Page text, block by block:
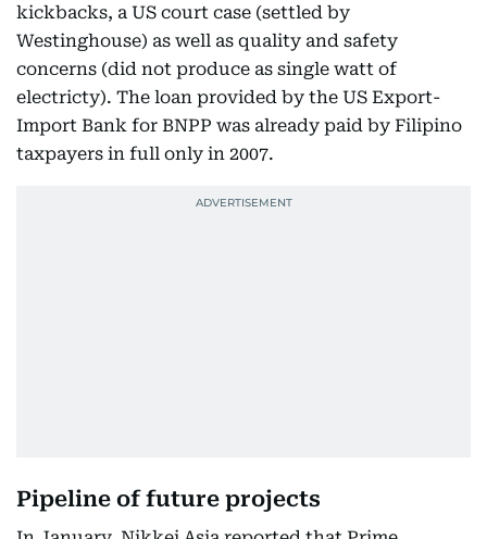
kickbacks, a US court case (settled by
Westinghouse) as well as quality and safety
concerns (did not produce as single watt of
electricty). The loan provided by the US Export-
Import Bank for BNPP was already paid by Filipino
taxpayers in full only in 2007.
Pipeline of future projects